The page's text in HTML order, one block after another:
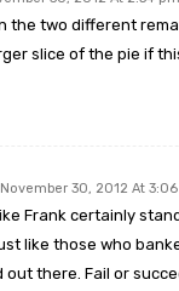
the two different
slice of the pie if
November 30, 2012 At
Frank certainly
like those who
out there. Fail or